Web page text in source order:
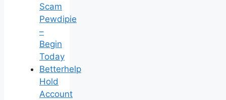
Scam
Pewdipie
–
Begin
Today
Betterhelp
Hold
Account